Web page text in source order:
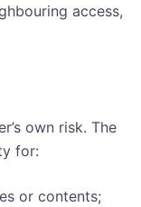
access,
own risk. The
for:
or contents;